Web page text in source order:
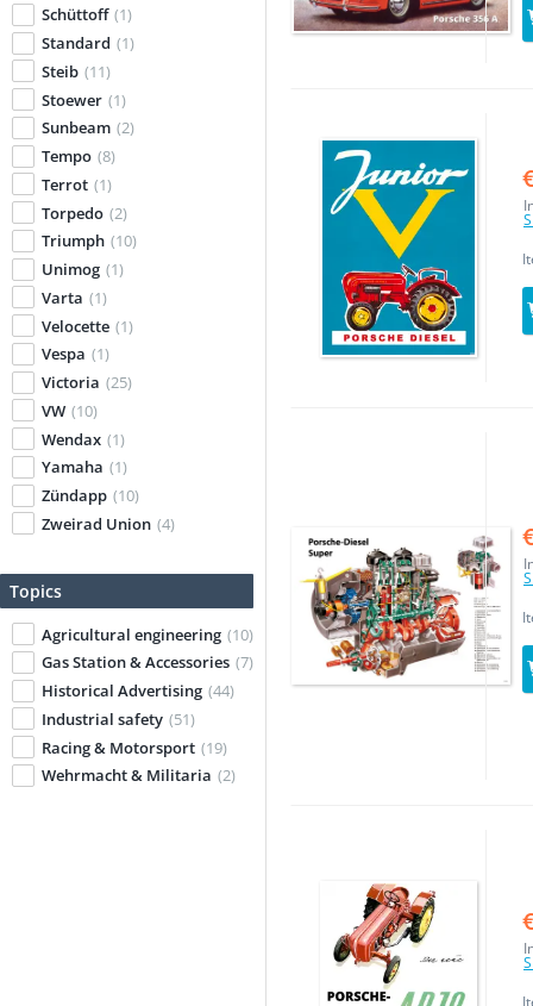
Schüttoff (1)
Standard (1)
Steib (11)
Stoewer (1)
Sunbeam (2)
Tempo (8)
Terrot (1)
Torpedo (2)
Triumph (10)
Unimog (1)
Varta (1)
Velocette (1)
Vespa (1)
Victoria (25)
VW (10)
Wendax (1)
Yamaha (1)
Zündapp (10)
Zweirad Union (4)
Topics
Agricultural engineering (10)
Gas Station & Accessories (7)
Historical Advertising (44)
Industrial safety (51)
Racing & Motorsport (19)
Wehrmacht & Militaria (2)